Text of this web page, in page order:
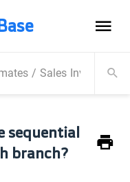
/ Sales Invoice /
sequential
branch?